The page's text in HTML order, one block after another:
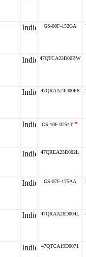
GS-00F-152GA
47QTCA23D00BW
47QRAA24D00F8
GS-10F-0254T *
47QREA23D002L
GS-07F-175AA
47QRAA26D004L
47QTCA19D0071